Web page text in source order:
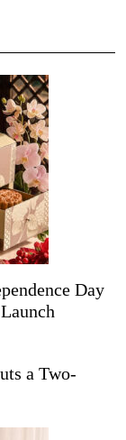
Day
a Two-